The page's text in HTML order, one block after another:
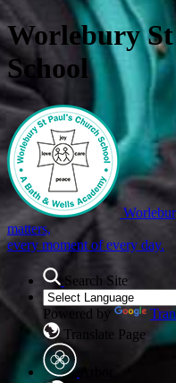
Worlebury
School
matters,
every moment of every day.
Search Site
Powered by
Translate Page